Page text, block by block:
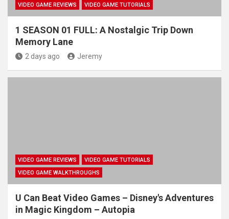
VIDEO GAME REVIEWS
VIDEO GAME TUTORIALS
1 SEASON 01 FULL: A Nostalgic Trip Down
Memory Lane
2 days ago Jeremy
VIDEO GAME REVIEWS
VIDEO GAME TUTORIALS
VIDEO GAME WALKTHROUGHS
U Can Beat Video Games – Disney's Adventures
in Magic Kingdom – Autopia